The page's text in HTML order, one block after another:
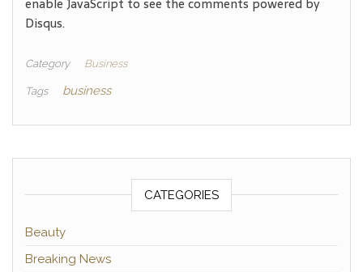
Disqus.
Category Business
Tags business
CATEGORIES
Beauty
Breaking News